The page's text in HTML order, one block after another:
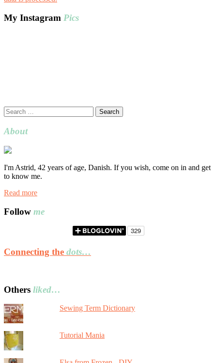
My Instagram Pics
Search
for:
About
I'm Astrid, 42 years of age, Danish. If you wish, come on in and get
to know me.
Read more
Follow me
Connecting the dots…
Others liked…
Sewing Term Dictionary
Tutorial Mania